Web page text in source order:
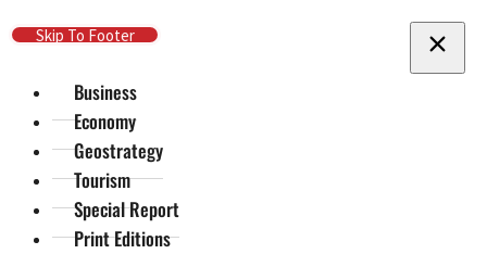
Skip To Main Content
Skip To Footer
Business
Economy
Geostrategy
Tourism
Special Report
Print Editions